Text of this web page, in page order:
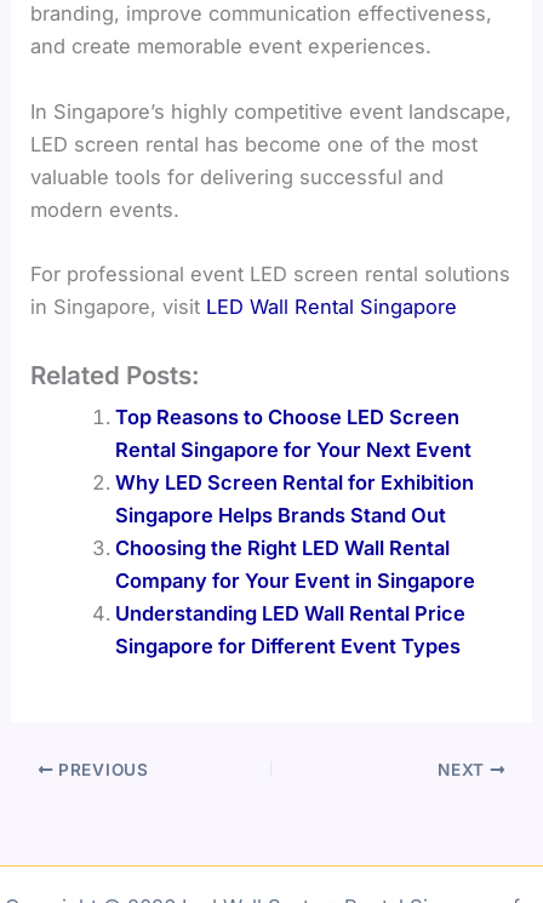
branding, improve communication effectiveness,
and create memorable event experiences.
In Singapore’s highly competitive event landscape,
LED screen rental has become one of the most
valuable tools for delivering successful and
modern events.
For professional event LED screen rental solutions
in Singapore, visit LED Wall Rental Singapore
Related Posts:
Top Reasons to Choose LED Screen
Rental Singapore for Your Next Event
Why LED Screen Rental for Exhibition
Singapore Helps Brands Stand Out
Choosing the Right LED Wall Rental
Company for Your Event in Singapore
Understanding LED Wall Rental Price
Singapore for Different Event Types
PREVIOUS NEXT